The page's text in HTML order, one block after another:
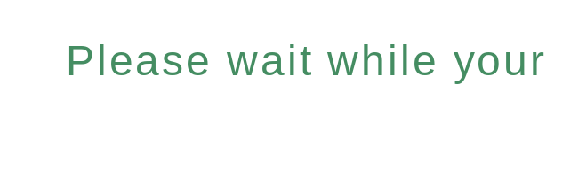
Please wait while